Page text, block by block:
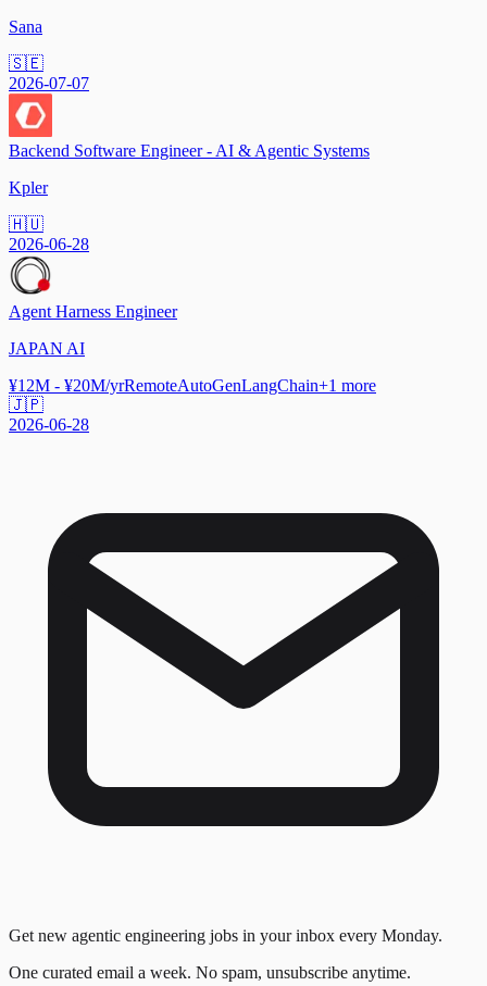
Sana
🇸🇪
2026-07-07
Backend Software Engineer - AI & Agentic Systems
Kpler
🇭🇺
2026-06-28
Agent Harness Engineer
JAPAN AI
¥12M - ¥20M/yrRemoteAutoGenLangChain+1 more
🇯🇵
2026-06-28
Get new agentic engineering jobs in your inbox every Monday.
One curated email a week. No spam, unsubscribe anytime.